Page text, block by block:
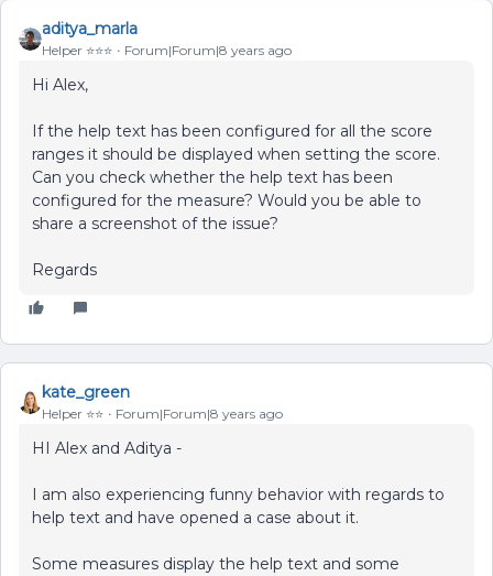
aditya_marla
Helper ⭐️⭐️⭐️ Forum|Forum|8 years ago
Hi Alex,
If the help text has been configured for all the score
ranges it should be displayed when setting the score.
Can you check whether the help text has been
configured for the measure? Would you be able to
share a screenshot of the issue?
Regards
kate_green
Helper ⭐️⭐️ Forum|Forum|8 years ago
HI Alex and Aditya -
I am also experiencing funny behavior with regards to
help text and have opened a case about it.
Some measures display the help text and some